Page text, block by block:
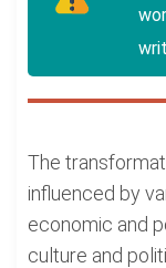
The
influenced by
economic and
culture and